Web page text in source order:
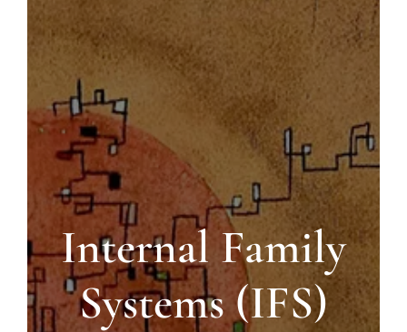
Blog
Contact us
Internal Family
Systems (IFS)